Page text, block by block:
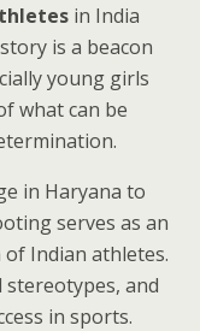
in India
is a beacon
young girls
what can be
in Haryana to
serves as an
Indian athletes.
and
in sports.